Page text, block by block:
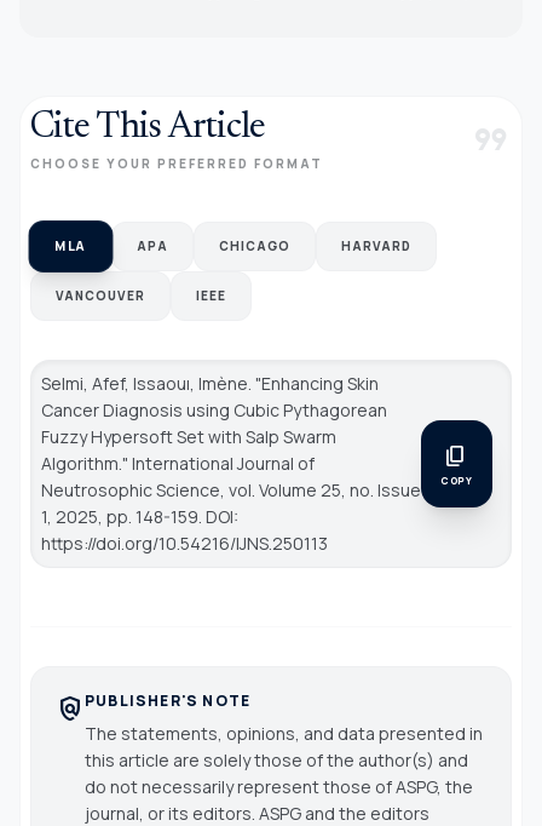
Cite This Article
CHOOSE YOUR PREFERRED FORMAT format_quote
MLA APA CHICAGO HARVARD
VANCOUVER IEEE
Selmi, Afef, Issaouı, Imène. "Enhancing Skin
Cancer Diagnosis using Cubic Pythagorean
Fuzzy Hypersoft Set with Salp Swarm
Algorithm." International Journal of
Neutrosophic Science , vol. Volume 25, no. Issue
1, 2025, pp. 148-159. DOI:
https://doi.org/10.54216/IJNS.250113
content_copy
COPY
policy PUBLISHER'S NOTE
The statements, opinions, and data presented in
this article are solely those of the author(s) and
do not necessarily represent those of ASPG, the
journal, or its editors. ASPG and the editors